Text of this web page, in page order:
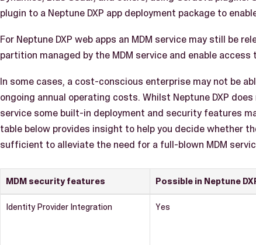
plugin to a Neptune DXP app deployment package to
For Neptune DXP web apps an MDM service may still be
partition managed by the MDM service and enable
In some cases, a cost-conscious enterprise may not be
ongoing annual operating costs. Whilst Neptune DXP
service some built-in deployment and security features
table below provides insight to help you decide whether
sufficient to alleviate the need for a full-blown MDM
MDM security features Possible in Neptune
Identity Provider Integration Yes